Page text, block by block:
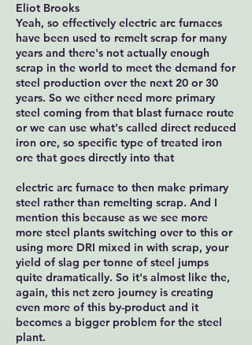
Eliot Brooks
Yeah, so effectively electric arc furnaces
have been used to remelt scrap for many
years and there's not actually enough
scrap in the world to meet the demand for
steel production over the next 20 or 30
years. So we either need more primary
steel coming from that blast furnace route
or we can use what's called direct reduced
iron ore, so specific type of treated iron
ore that goes directly into that
electric arc furnace to then make primary
steel rather than remelting scrap. And I
mention this because as we see more
more steel plants switching over to this or
using more DRI mixed in with scrap, your
yield of slag per tonne of steel jumps
quite dramatically. So it's almost like the,
again, this net zero journey is creating
even more of this by-product and it
becomes a bigger problem for the steel
plant.